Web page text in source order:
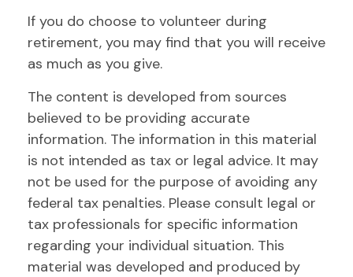
If you do choose to volunteer during
retirement, you may find that you will receive
as much as you give.
The content is developed from sources
believed to be providing accurate
information. The information in this material
is not intended as tax or legal advice. It may
not be used for the purpose of avoiding any
federal tax penalties. Please consult legal or
tax professionals for specific information
regarding your individual situation. This
material was developed and produced by